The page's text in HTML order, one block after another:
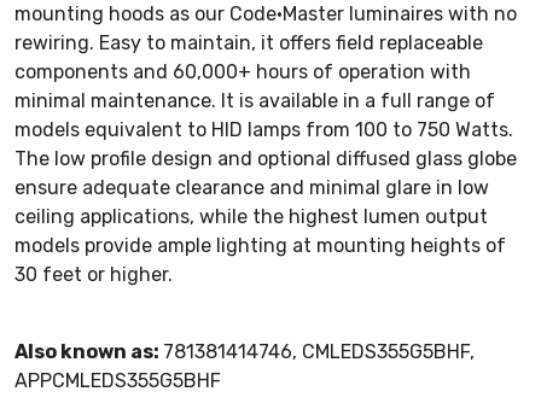
mounting hoods as our Code•Master luminaires with no
rewiring. Easy to maintain, it offers field replaceable
components and 60,000+ hours of operation with
minimal maintenance. It is available in a full range of
models equivalent to HID lamps from 100 to 750 Watts.
The low profile design and optional diffused glass globe
ensure adequate clearance and minimal glare in low
ceiling applications, while the highest lumen output
models provide ample lighting at mounting heights of
30 feet or higher.
Also known as: 781381414746, CMLEDS355G5BHF,
APPCMLEDS355G5BHF